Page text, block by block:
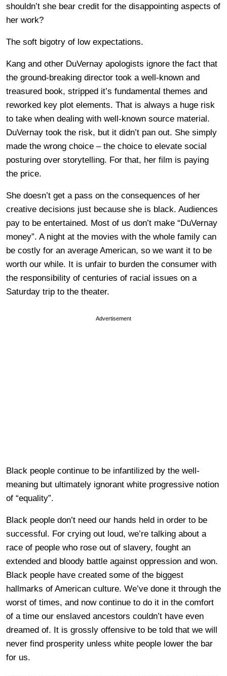
shouldn’t she bear credit for the disappointing aspects of
her work?
The soft bigotry of low expectations.
Kang and other DuVernay apologists ignore the fact that
the ground-breaking director took a well-known and
treasured book, stripped it’s fundamental themes and
reworked key plot elements. That is always a huge risk
to take when dealing with well-known source material.
DuVernay took the risk, but it didn’t pan out. She simply
made the wrong choice – the choice to elevate social
posturing over storytelling. For that, her film is paying
the price.
She doesn’t get a pass on the consequences of her
creative decisions just because she is black. Audiences
pay to be entertained. Most of us don’t make “DuVernay
money”. A night at the movies with the whole family can
be costly for an average American, so we want it to be
worth our while. It is unfair to burden the consumer with
the responsibility of centuries of racial issues on a
Saturday trip to the theater.
Advertisement
Black people continue to be infantilized by the well-
meaning but ultimately ignorant white progressive notion
of “equality”.
Black people don’t need our hands held in order to be
successful. For crying out loud, we’re talking about a
race of people who rose out of slavery, fought an
extended and bloody battle against oppression and won.
Black people have created some of the biggest
hallmarks of American culture. We’ve done it through the
worst of times, and now continue to do it in the comfort
of a time our enslaved ancestors couldn’t have even
dreamed of. It is grossly offensive to be told that we will
never find prosperity unless white people lower the bar
for us.